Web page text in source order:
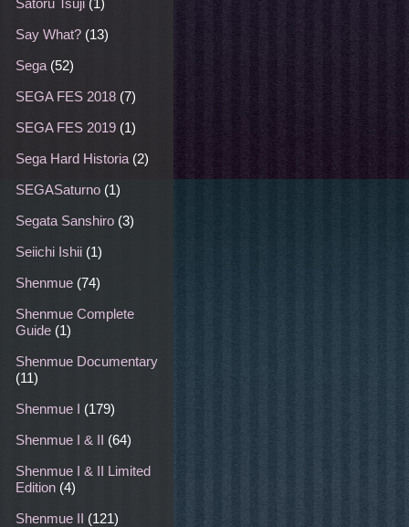
Say What? (13)
Sega (52)
SEGA FES 2018 (7)
SEGA FES 2019 (1)
Sega Hard Historia (2)
SEGASaturno (1)
Segata Sanshiro (3)
Seiichi Ishii (1)
Shenmue (74)
Shenmue Complete
Guide (1)
Shenmue Documentary
(11)
Shenmue I (179)
Shenmue I & II (64)
Shenmue I & II Limited
Edition (4)
Shenmue II (121)